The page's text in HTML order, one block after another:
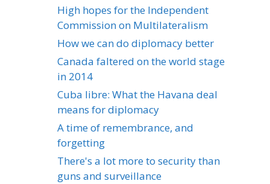
High hopes for the Independent
Commission on Multilateralism
How we can do diplomacy better
Canada faltered on the world stage
in 2014
Cuba libre: What the Havana deal
means for diplomacy
A time of remembrance, and
forgetting
There's a lot more to security than
guns and surveillance